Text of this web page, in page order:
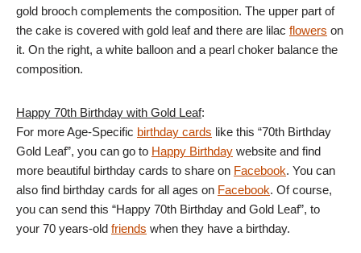
gold brooch complements the composition. The upper part of
the cake is covered with gold leaf and there are lilac flowers on
it. On the right, a white balloon and a pearl choker balance the
composition.
Happy 70th Birthday with Gold Leaf:
For more Age-Specific birthday cards like this “70th Birthday
Gold Leaf”, you can go to Happy Birthday website and find
more beautiful birthday cards to share on Facebook. You can
also find birthday cards for all ages on Facebook. Of course,
you can send this “Happy 70th Birthday and Gold Leaf”, to
your 70 years-old friends when they have a birthday.